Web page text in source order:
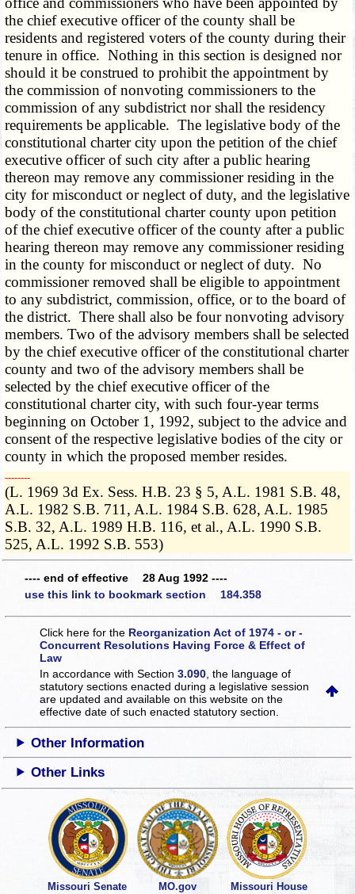
the chief executive officer of the county shall be
residents and registered voters of the county during their
tenure in office. Nothing in this section is designed nor
should it be construed to prohibit the appointment by
the commission of nonvoting commissioners to the
commission of any subdistrict nor shall the residency
requirements be applicable. The legislative body of the
constitutional charter city upon the petition of the chief
executive officer of such city after a public hearing
thereon may remove any commissioner residing in the
city for misconduct or neglect of duty, and the legislative
body of the constitutional charter county upon petition
of the chief executive officer of the county after a public
hearing thereon may remove any commissioner residing
in the county for misconduct or neglect of duty. No
commissioner removed shall be eligible to appointment
to any subdistrict, commission, office, or to the board of
the district. There shall also be four nonvoting advisory
members. Two of the advisory members shall be selected
by the chief executive officer of the constitutional charter
county and two of the advisory members shall be
selected by the chief executive officer of the
constitutional charter city, with such four-year terms
beginning on October 1, 1992, subject to the advice and
consent of the respective legislative bodies of the city or
county in which the proposed member resides.
­­--------
(L. 1969 3d Ex. Sess. H.B. 23 § 5, A.L. 1981 S.B. 48,
A.L. 1982 S.B. 711, A.L. 1984 S.B. 628, A.L. 1985
S.B. 32, A.L. 1989 H.B. 116, et al., A.L. 1990 S.B.
525, A.L. 1992 S.B. 553)
---- end of effective 28 Aug 1992 ----
use this link to bookmark section 184.358
Click here for the Reorganization Act of 1974 - or -
Concurrent Resolutions Having Force & Effect of
Law
In accordance with Section3.090 , the language of
statutory sections enacted during a legislative session
are updated and available on this websiteon the
effective date of such enacted statutory section.
Other Information
Other Links
Missouri Senate MO.gov Missouri House